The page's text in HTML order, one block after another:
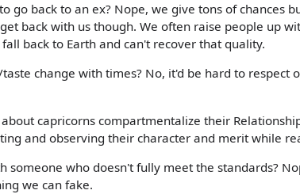
go back to an ex? Nope, we give tons of chances
back with us though. We often raise people up
back to Earth and can't recover that quality.
change with times? No, it'd be hard to respect
capricorns compartmentalize their
and observing their character and merit while
someone who doesn't fully meet the standards?
we can fake.